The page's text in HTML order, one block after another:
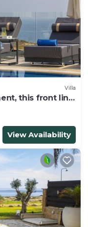
Villa
this front line
View Availability